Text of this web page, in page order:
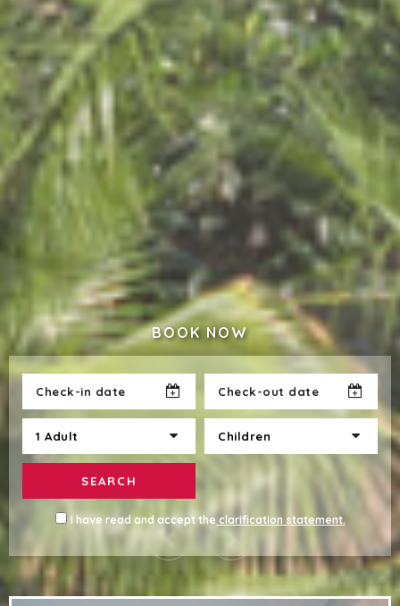
BOOK NOW
SEARCH
I have read and accept the clarification statement.